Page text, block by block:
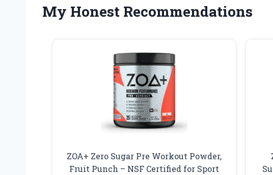
My Honest Recommendations
ZOA+ Zero Sugar Pre Workout Powder,
Fruit Punch – NSF Certified for Sport